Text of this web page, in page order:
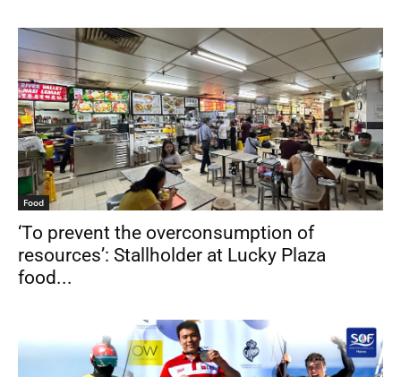
Food
‘To prevent the overconsumption of
resources’: Stallholder at Lucky Plaza
food...